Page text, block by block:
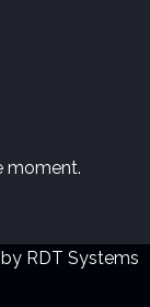
moment.
RDT Systems